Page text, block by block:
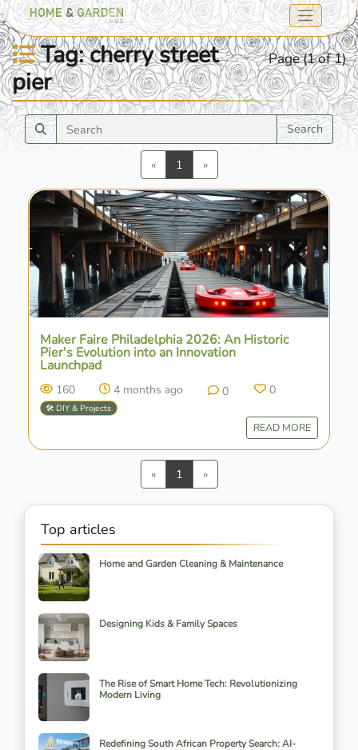
Tag: cherry street
pier
Page (1 of 1)
Search
«Previous
1 »Next
Maker Faire Philadelphia 2026: An Historic
Pier's Evolution into an Innovation
Launchpad
160 4 months ago 0 0
🛠️ DIY & Projects
READ MORE
«Previous
1 »Next
Top articles
Home and Garden Cleaning & Maintenance
Designing Kids & Family Spaces
The Rise of Smart Home Tech: Revolutionizing
Modern Living
Redefining South African Property Search: AI-